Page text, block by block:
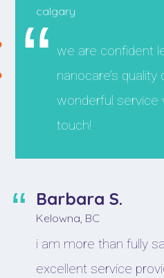
calgary
we are confident
nanocare’s
wonderful service
touch!
Barbara S.
Kelowna, BC
i am more than fully
excellent service